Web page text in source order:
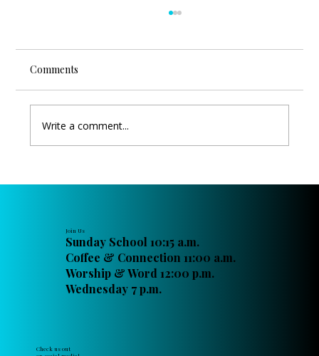
Comments
Write a comment...
Join Us
Sunday School 10:15 a.m.
Coffee & Connection 11:00 a.m.
Worship & Word 12:00 p.m.
Wednesday 7 p.m.
Check us out